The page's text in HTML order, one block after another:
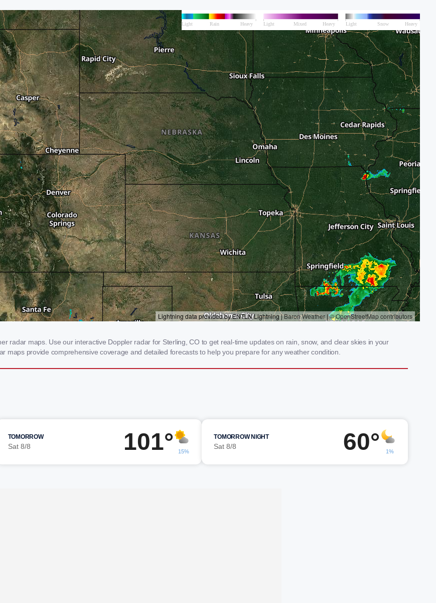
radar maps. Use our interactive Doppler radar for Sterling, CO to get real-time updates on rain, snow, and clear skies in your
maps provide comprehensive coverage and detailed forecasts to help you prepare for any weather condition.
TOMORROW
Sat 8/8 101° 15%
TOMORROW NIGHT
Sat 8/8 60° 1%